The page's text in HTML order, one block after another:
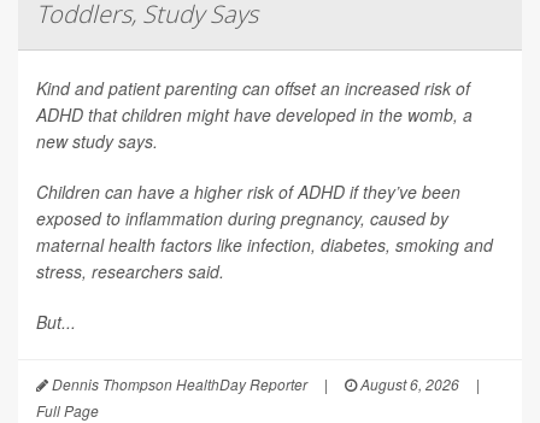
Toddlers, Study Says
Kind and patient parenting can offset an increased risk of
ADHD that children might have developed in the womb, a
new study says.
Children can have a higher risk of ADHD if they’ve been
exposed to inflammation during pregnancy, caused by
maternal health factors like infection, diabetes, smoking and
stress, researchers said.
But...
Dennis Thompson HealthDay Reporter | August 6, 2026
|
Full Page